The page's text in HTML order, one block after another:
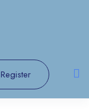
Register